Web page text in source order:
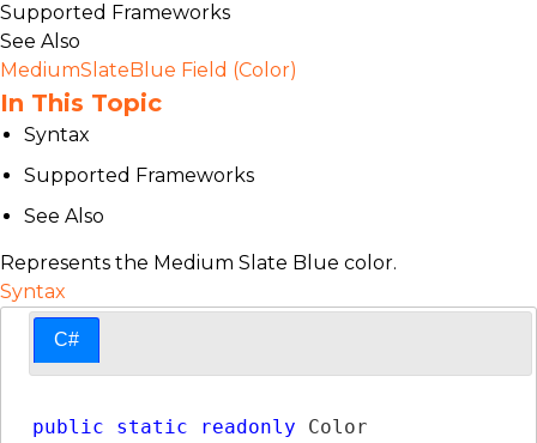
Supported Frameworks
See Also
MediumSlateBlue Field (Color)
In This Topic
Syntax
Supported Frameworks
See Also
Represents the Medium Slate Blue color.
Syntax
C#
public static readonly
Color